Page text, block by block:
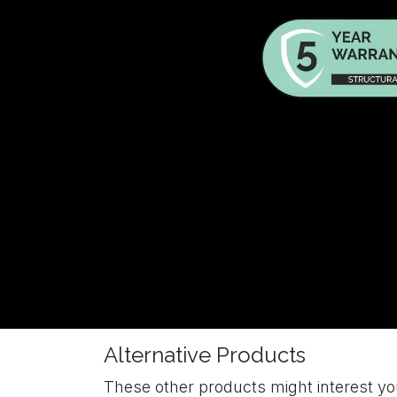
Alternative Products
These other products might interest